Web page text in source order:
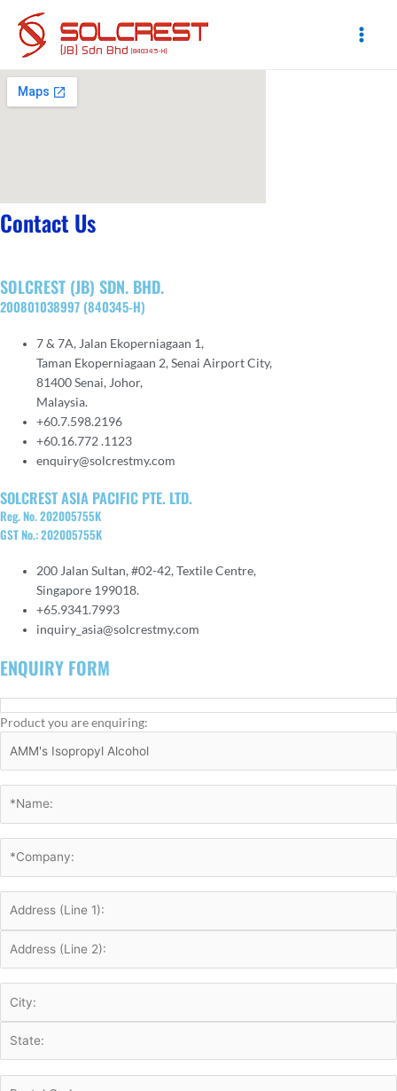
content
Main
Contact Us
SOLCREST (JB) SDN. BHD.
200801038997 (840345-H)
7 & 7A, Jalan Ekoperniagaan 1,
Taman Ekoperniagaan 2, Senai Airport City,
81400 Senai, Johor,
Malaysia.
+60.7.598.2196
+60.16.772 .1123
enquiry@solcrestmy.com
SOLCREST ASIA PACIFIC PTE. LTD.
Reg. No. 202005755K
GST No.: 202005755K
200 Jalan Sultan, #02-42, Textile Centre,
Singapore 199018.
+65.9341.7993
inquiry_asia@solcrestmy.com
ENQUIRY FORM
Product you are enquiring: